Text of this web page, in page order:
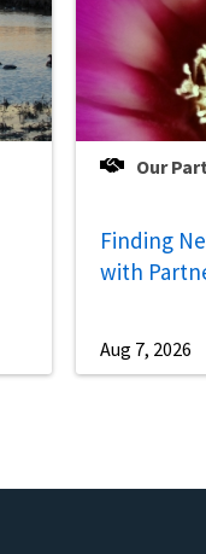
Our
Finding
with
Aug 7, 2026